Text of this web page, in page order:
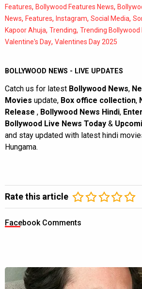
Features, Bollywood Features News,
News, Features, Instagram, Social Media,
Kapoor Ahuja, Trending, Trending Bollywood
Valentine's Day, Valentines Day 2025
BOLLYWOOD NEWS - LIVE UPDATES
Catch us for latest Bollywood News,
Movies update, Box office collection,
Release , Bollywood News Hindi,
Bollywood Live News Today &
and stay updated with latest hindi
Hungama.
Rate this article
Facebook Comments